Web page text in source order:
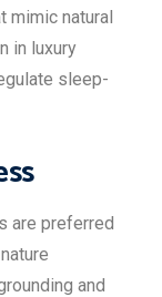
mimic natural
in luxury
sleep-
are preferred
and